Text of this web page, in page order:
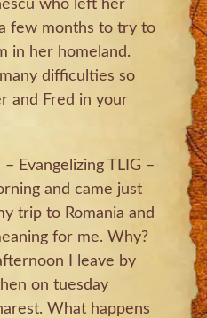
who left her
few months to try to
in her homeland.
difficulties so
and Fred in your
Evangelizing TLIG –
and came just
trip to Romania and
for me. Why?
I leave by
on tuesday
What happens